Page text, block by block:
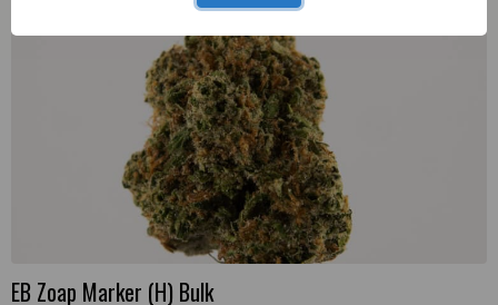
EB Zoap Marker (H) Bulk